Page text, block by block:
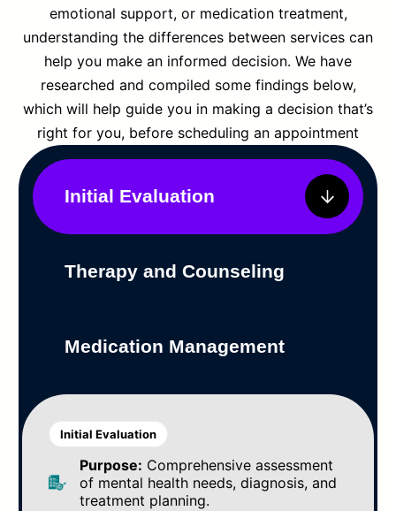
emotional support, or medication treatment,
understanding the differences between services can
help you make an informed decision. We have
researched and compiled some findings below,
which will help guide you in making a decision that’s
right for you, before scheduling an appointment
Initial Evaluation
Therapy and Counseling
Medication Management
Initial Evaluation
Purpose: Comprehensive assessment
of mental health needs, diagnosis, and
treatment planning.